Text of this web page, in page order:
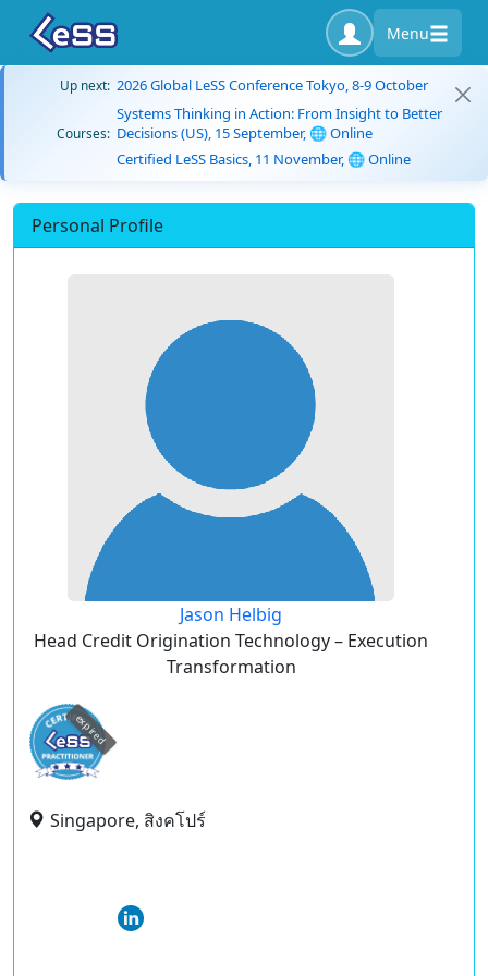
Menu
Up next: 2026 Global LeSS Conference Tokyo, 8-9 October
Courses:
Systems Thinking in Action: From Insight to Better
Decisions (US), 15 September, 🌐 Online
Certified LeSS Basics, 11 November, 🌐 Online
Personal Profile
Jason Helbig
Head Credit Origination Technology – Execution
Transformation
expired
Singapore, สิงคโปร์